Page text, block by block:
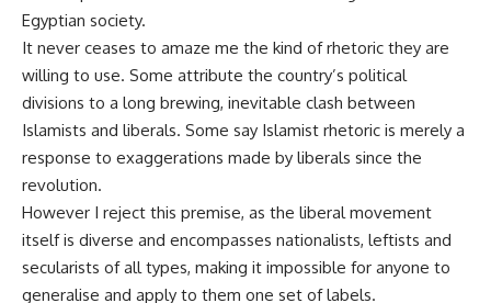
Egyptian society.
It never ceases to amaze me the kind of rhetoric they are
willing to use. Some attribute the country’s political
divisions to a long brewing, inevitable clash between
Islamists and liberals. Some say Islamist rhetoric is merely a
response to exaggerations made by liberals since the
revolution.
However I reject this premise, as the liberal movement
itself is diverse and encompasses nationalists, leftists and
secularists of all types, making it impossible for anyone to
generalise and apply to them one set of labels.